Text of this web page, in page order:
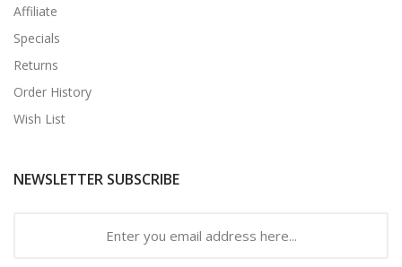
Affiliate
Specials
Returns
Order History
Wish List
NEWSLETTER SUBSCRIBE